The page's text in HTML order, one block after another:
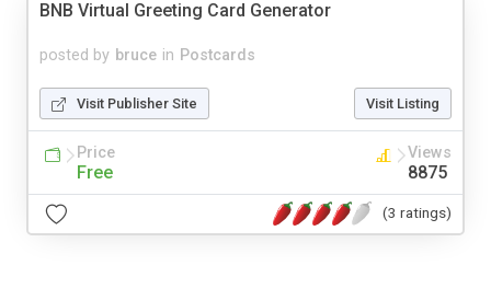
BNB Virtual Greeting Card Generator
posted by bruce in Postcards
Visit Publisher Site Visit Listing
Price
Free
Views
8875
(3 ratings)